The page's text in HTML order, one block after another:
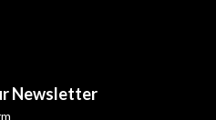
Newsletter